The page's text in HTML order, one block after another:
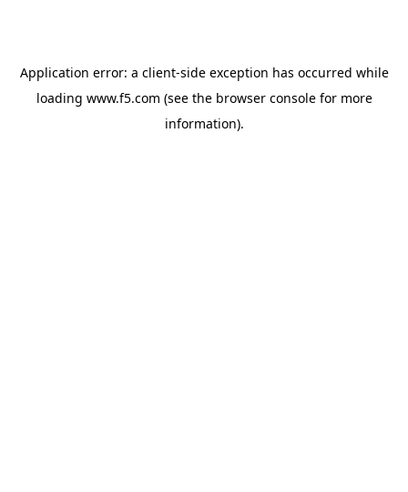
Application error: a client-side exception has occurred while
loading www.f5.com (see the browser consolefor more
information).